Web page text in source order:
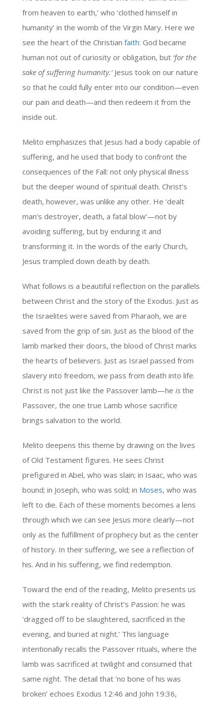
from heaven to earth,’ who ‘clothed himself in
humanity’ in the womb of the Virgin Mary. Here we
see the heart of the Christian faith: God became
human not out of curiosity or obligation, but ‘for the
sake of suffering humanity.’Jesus took on our nature
so that he could fully enter into our condition—even
our pain and death—and then redeem it from the
inside out.
Melito emphasizes that Jesus had a body capable of
suffering, and he used that body to confront the
consequences of the Fall: not only physical illness
but the deeper wound of spiritual death. Christ’s
death, however, was unlike any other. He ‘dealt
man’s destroyer, death, a fatal blow’—not by
avoiding suffering, but by enduring it and
transforming it. In the words of the early Church,
Jesus trampled down death by death.
What follows is a beautiful reflection on the parallels
between Christ and the story of the Exodus. Just as
the Israelites were saved from Pharaoh, we are
saved from the grip of sin. Just as the blood of the
lamb marked their doors, the blood of Christ marks
the hearts of believers. Just as Israel passed from
slavery into freedom, we pass from death into life.
Christ is not just like the Passover lamb—he is the
Passover, the one true Lamb whose sacrifice
brings salvation to the world.
Melito deepens this theme by drawing on the lives
of Old Testament figures. He sees Christ
prefigured in Abel, who was slain; in Isaac, who was
bound; in Joseph, who was sold; in Moses, who was
left to die. Each of these moments becomes a lens
through which we can see Jesus more clearly—not
only as the fulfillment of prophecy but as the center
of history. In their suffering, we see a reflection of
his. And in his suffering, we find redemption.
Toward the end of the reading, Melito presents us
with the stark reality of Christ’s Passion: he was
‘dragged off to be slaughtered, sacrificed in the
evening, and buried at night.’ This language
intentionally recalls the Passover rituals, where the
lamb was sacrificed at twilight and consumed that
same night. The detail that ‘no bone of his was
broken’ echoes Exodus 12:46 and John 19:36,